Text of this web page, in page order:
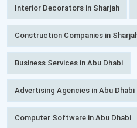
Interior Decorators in Sharjah
Construction Companies in
Business Services in Abu Dhabi
Advertising Agencies in Abu Dhabi
Computer Software in Abu Dhabi